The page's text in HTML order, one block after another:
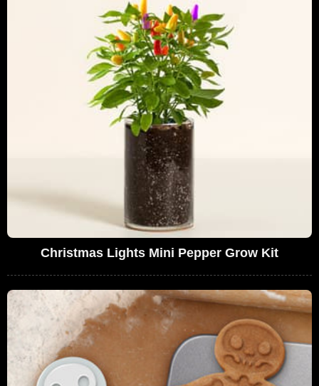
Christmas Lights Mini Pepper Grow Kit